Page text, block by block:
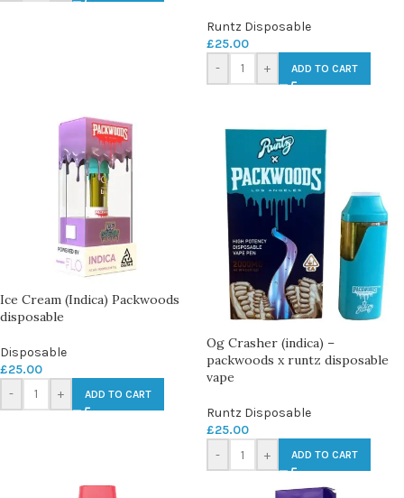
Runtz Disposable
£25.00
-
+ ADD TO CART
Ice Cream (Indica) Packwoods
disposable
Disposable
£25.00
-
+ ADD TO CART
Og Crasher (indica) –
packwoods x runtz disposable
vape
Runtz Disposable
£25.00
-
+ ADD TO CART